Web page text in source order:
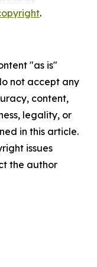
.
"as is"
not accept any
content,
legality, or
in this article.
issues
the author